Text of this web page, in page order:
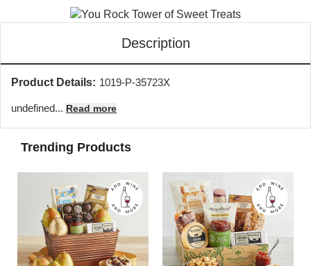
Description
Product Details: 1019-P-35723X
undefined... Read more
Trending Products